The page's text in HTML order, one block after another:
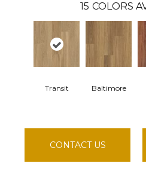
15 COLORS
Transit Baltimore
CONTACT US